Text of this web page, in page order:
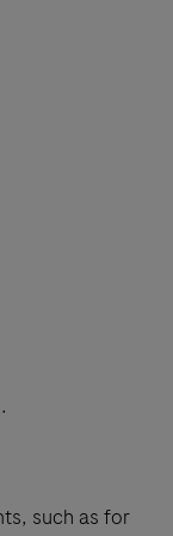
such as for